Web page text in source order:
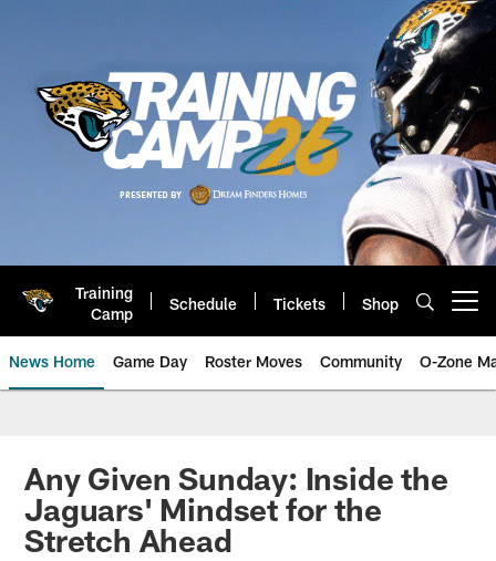
Training
Camp
Schedule Tickets Shop
News Home Game Day Roster Moves Community O-Zone
Jaguars News | Jacksonville
Any Given Sunday: Inside the
Jaguars' Mindset for the
Stretch Ahead